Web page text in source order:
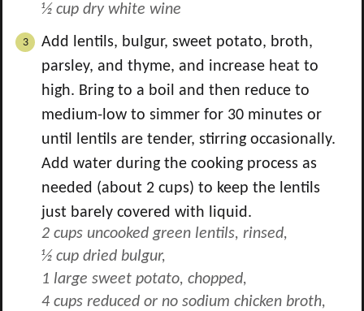
½ cup dry white wine
Add lentils, bulgur, sweet potato, broth,
parsley, and thyme, and increase heat to
high. Bring to a boil and then reduce to
medium-low to simmer for 30 minutes or
until lentils are tender, stirring occasionally.
Add water during the cooking process as
needed (about 2 cups) to keep the lentils
just barely covered with liquid.
2 cups uncooked green lentils, rinsed,
½ cup dried bulgur,
1 large sweet potato, chopped,
4 cups reduced or no sodium chicken broth,